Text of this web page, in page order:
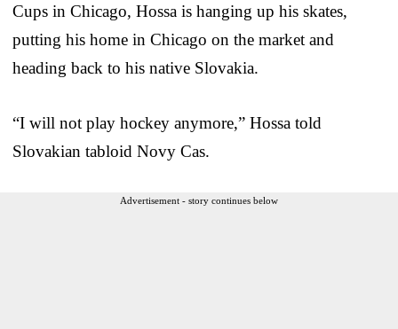
Cups in Chicago, Hossa is hanging up his skates,
putting his home in Chicago on the market and
heading back to his native Slovakia.
“I will not play hockey anymore,” Hossa told
Slovakian tabloid Novy Cas.
Advertisement - story continues below